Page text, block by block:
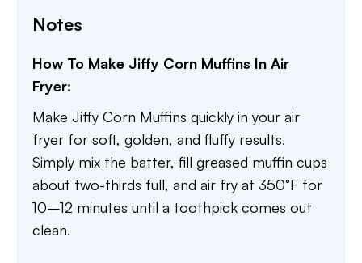
Notes
How To Make Jiffy Corn Muffins In Air
Fryer:
Make Jiffy Corn Muffins quickly in your air
fryer for soft, golden, and fluffy results.
Simply mix the batter, fill greased muffin cups
about two-thirds full, and air fry at 350°F for
10–12 minutes until a toothpick comes out
clean.